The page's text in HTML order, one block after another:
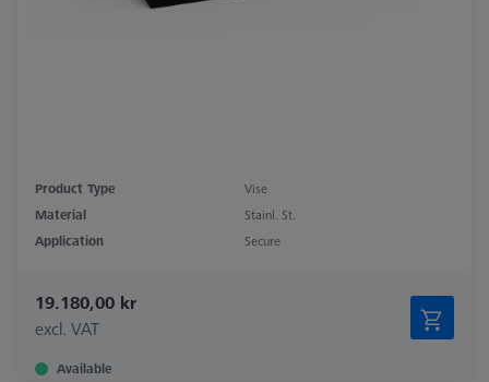
Product Type
Vise
Material
Stainl. St.
Application
Secure
19.180,00 kr
excl. VAT
Available